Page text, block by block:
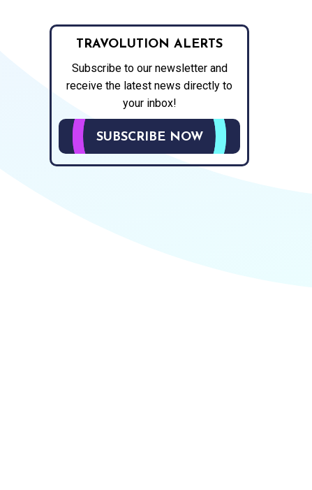
TRAVOLUTION ALERTS
Subscribe to our newsletter and
receive the latest news directly to
your inbox!
SUBSCRIBE NOW